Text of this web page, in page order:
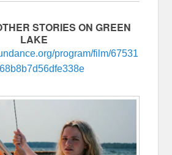
STORIES ON GREEN
LAKE
program/film/67531